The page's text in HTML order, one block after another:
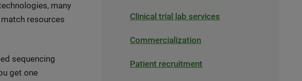
many
resources
sequencing
get one
Clinical trial lab services
Commercialization
Patient recruitment